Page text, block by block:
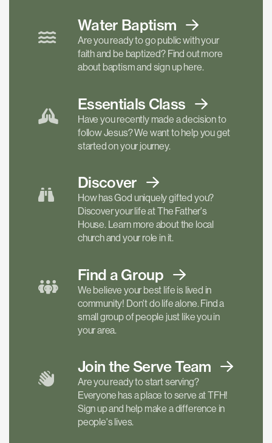
Water Baptism
Are you ready to go public with your
faith and be baptized? Find out more
about baptism and sign up here.
Essentials Class
Have you recently made a decision to
follow Jesus? We want to help you get
started on your journey.
Discover
How has God uniquely gifted you?
Discover your life at The Father's
House. Learn more about the local
church and your role in it.
Find a Group
We believe your best life is lived in
community! Don't do life alone. Find a
small group of people just like you in
your area.
Join the ServeTeam
Are you ready to start serving?
Everyone has a place to serve at TFH!
Sign up and help make a difference in
people's lives.